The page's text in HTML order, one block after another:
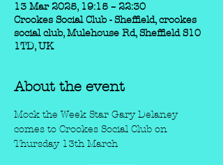
13 Mar 2025, 19:15 – 22:30
Crookes Social Club - Sheffield, crookes
social club, Mulehouse Rd, Sheffield S10
1TD, UK
About the event
Mock the Week Star Gary Delaney
comes to Crookes Social Club on
Thursday 13th March